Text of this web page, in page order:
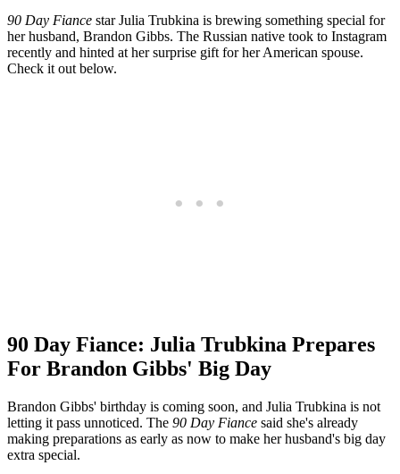
90 Day Fiance star Julia Trubkina is brewing something special for
her husband, Brandon Gibbs. The Russian native took to Instagram
recently and hinted at her surprise gift for her American spouse.
Check it out below.
90 Day Fiance: Julia Trubkina Prepares
For Brandon Gibbs' Big Day
Brandon Gibbs' birthday is coming soon, and Julia Trubkina is not
letting it pass unnoticed. The 90 Day Fiance said she's already
making preparations as early as now to make her husband's big day
extra special.